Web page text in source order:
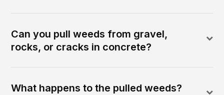
Can you pull weeds from gravel,
rocks, or cracks in concrete?
What happens to the pulled weeds?